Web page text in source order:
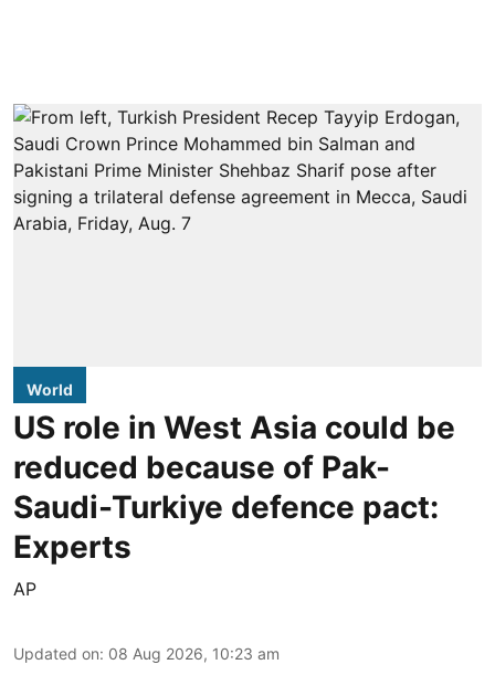
World
US role in West Asia could be
reduced because of Pak-
Saudi-Turkiye defence pact:
Experts
AP
Updated on: 08 Aug 2026, 10:23 am